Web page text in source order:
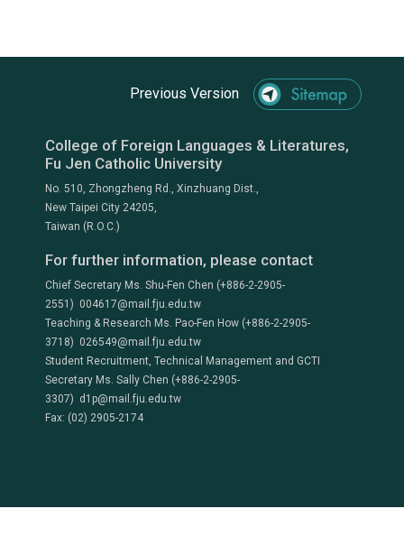
Previous Version
College of Foreign Languages & Literatures,
Fu Jen Catholic University
No. 510, Zhongzheng Rd., Xinzhuang Dist.,
New Taipei City 24205,
Taiwan (R.O.C.)
For further information, please contact
Chief Secretary Ms. Shu-Fen Chen (+886-2-2905-
2551) 004617@mail.fju.edu.tw
Teaching & Research Ms. Pao-Fen How (+886-2-2905-
3718) 026549@mail.fju.edu.tw
Student Recruitment, Technical Management and GCTI
Secretary Ms. Sally Chen (+886-2-2905-
3307) d1p@mail.fju.edu.tw
Fax: (02) 2905-2174